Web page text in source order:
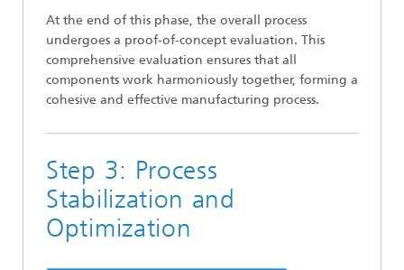
At the end of this phase, the overall process
undergoes a proof-of-concept evaluation. This
comprehensive evaluation ensures that all
components work harmoniously together, forming a
cohesive and effective manufacturing process.
Step 3: Process
Stabilization and
Optimization